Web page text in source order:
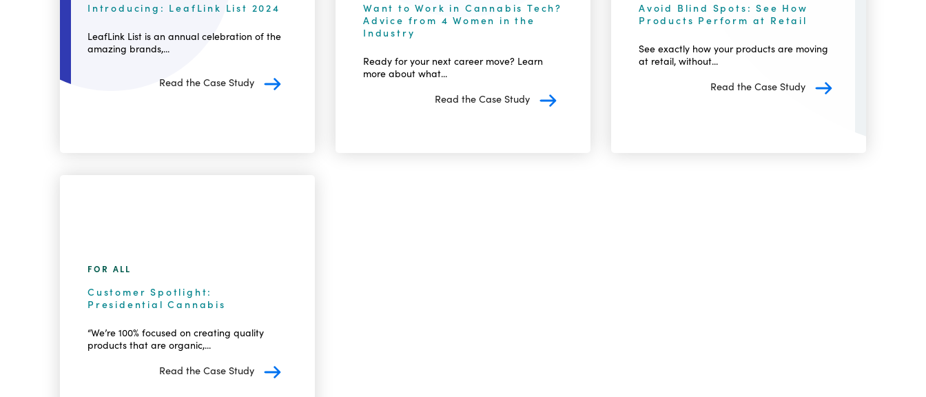
Introducing: LeafLink List 2024
LeafLink List is an annual celebration of the
amazing brands,...
Read the Case Study
Want to Work in Cannabis Tech?
Advice from 4 Women in the
Industry
Ready for your next career move? Learn
more about what...
Read the Case Study
Avoid Blind Spots: See How
Products Perform at Retail
See exactly how your products are moving
at retail, without...
Read the Case Study
FOR ALL
Customer Spotlight:
Presidential Cannabis
“We’re 100% focused on creating quality
products that are organic,...
Read the Case Study